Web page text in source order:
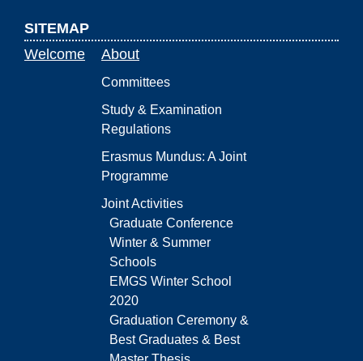
SITEMAP
Welcome
About
Committees
Study & Examination
Regulations
Erasmus Mundus: A Joint
Programme
Joint Activities
Graduate Conference
Winter & Summer
Schools
EMGS Winter School
2020
Graduation Ceremony &
Best Graduates & Best